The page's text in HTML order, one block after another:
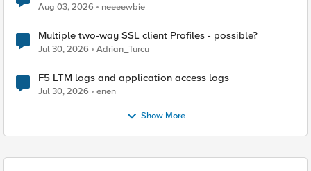
Aug 03, 2026 neeeewbie
Multiple two-way SSL client Profiles - possible?
Jul 30, 2026 Adrian_Turcu
F5 LTM logs and application access logs
Jul 30, 2026 enen
Show More